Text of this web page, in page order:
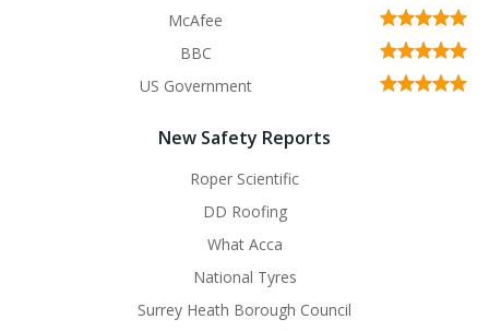
McAfee
BBC
US Government
New Safety Reports
Roper Scientific
DD Roofing
What Acca
National Tyres
Surrey Heath Borough Council